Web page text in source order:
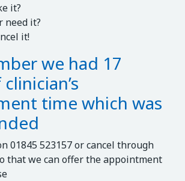
it?
need it?
it!
we had 17
time which was
01845 523157 or cancel through
that we can offer the appointment